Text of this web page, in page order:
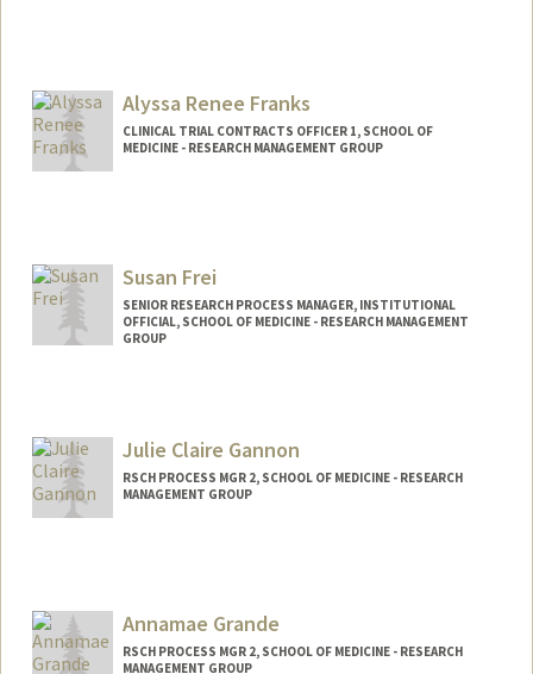
Alyssa Renee Franks
CLINICAL TRIAL CONTRACTS OFFICER 1, SCHOOL OF
MEDICINE - RESEARCH MANAGEMENT GROUP
Susan Frei
SENIOR RESEARCH PROCESS MANAGER, INSTITUTIONAL
OFFICIAL, SCHOOL OF MEDICINE - RESEARCH MANAGEMENT
GROUP
Julie Claire Gannon
RSCH PROCESS MGR 2, SCHOOL OF MEDICINE - RESEARCH
MANAGEMENT GROUP
Annamae Grande
RSCH PROCESS MGR 2, SCHOOL OF MEDICINE - RESEARCH
MANAGEMENT GROUP